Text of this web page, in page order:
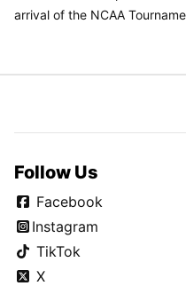
arrival of the NCAA
Follow Us
Facebook
Instagram
TikTok
X